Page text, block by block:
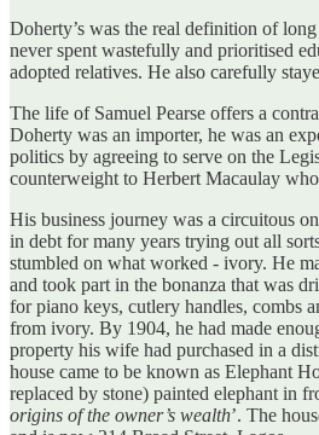
Doherty’s was the real definition of
never spent wastefully and prioritised
adopted relatives. He also carefully
The life of Samuel Pearse offers a
Doherty was an importer, he was an
politics by agreeing to serve on the
counterweight to Herbert Macaulay
His business journey was a circuitous
in debt for many years trying out all
stumbled on what worked - ivory. He
and took part in the bonanza that was
for piano keys, cutlery handles, combs
from ivory. By 1904, he had made
property his wife had purchased in a
house came to be known as Elephant
replaced by stone) painted elephant in
origins of the owner’s wealth’. The